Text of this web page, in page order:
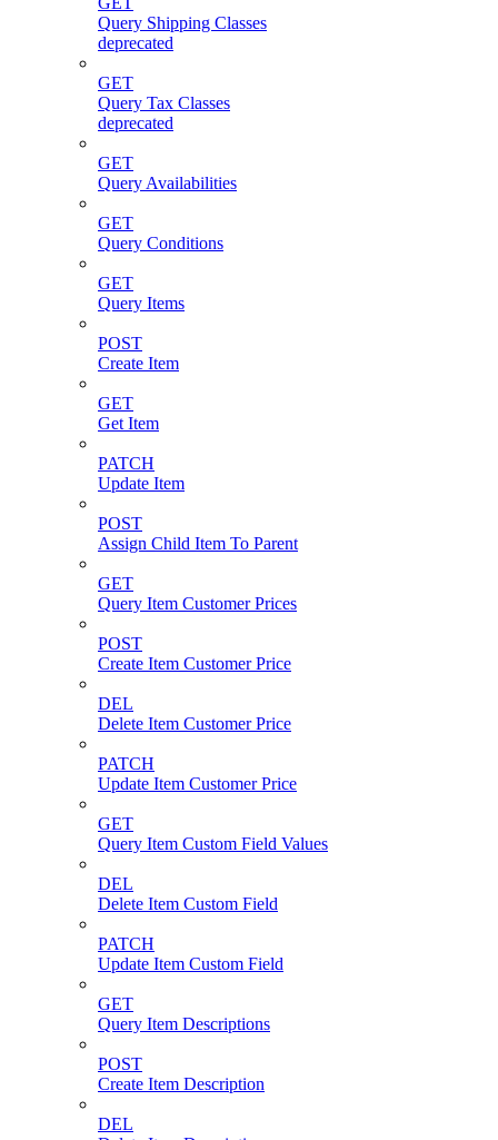
Query Shipping Classes
deprecated
GET
Query Tax Classes
deprecated
GET
Query Availabilities
GET
Query Conditions
GET
Query Items
POST
Create Item
GET
Get Item
PATCH
Update Item
POST
Assign Child Item To Parent
GET
Query Item Customer Prices
POST
Create Item Customer Price
DEL
Delete Item Customer Price
PATCH
Update Item Customer Price
GET
Query Item Custom Field Values
DEL
Delete Item Custom Field
PATCH
Update Item Custom Field
GET
Query Item Descriptions
POST
Create Item Description
DEL